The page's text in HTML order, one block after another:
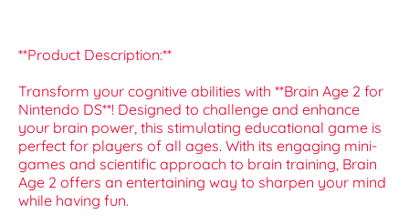
**Product Description:**
Transform your cognitive abilities with **Brain Age 2 for
Nintendo DS**! Designed to challenge and enhance
your brain power, this stimulating educational game is
perfect for players of all ages. With its engaging mini-
games and scientific approach to brain training, Brain
Age 2 offers an entertaining way to sharpen your mind
while having fun.